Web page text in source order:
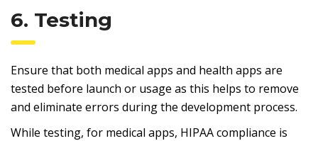
6. Testing
Ensure that both medical apps and health apps are
tested before launch or usage as this helps to remove
and eliminate errors during the development process.
While testing, for medical apps, HIPAA compliance is